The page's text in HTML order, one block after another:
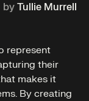
by Tullie Murrell
represent
their
makes it
By creating